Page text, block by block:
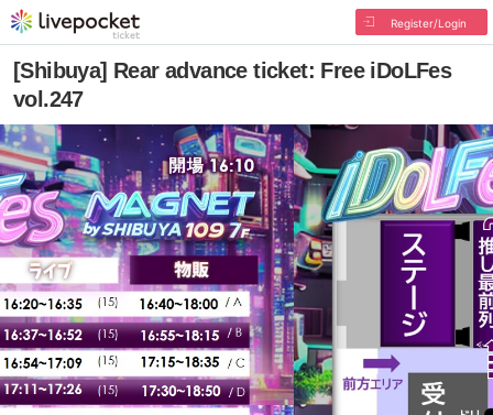
Register/Login
[Shibuya] Rear advance ticket: Free iDoLFes
vol.247